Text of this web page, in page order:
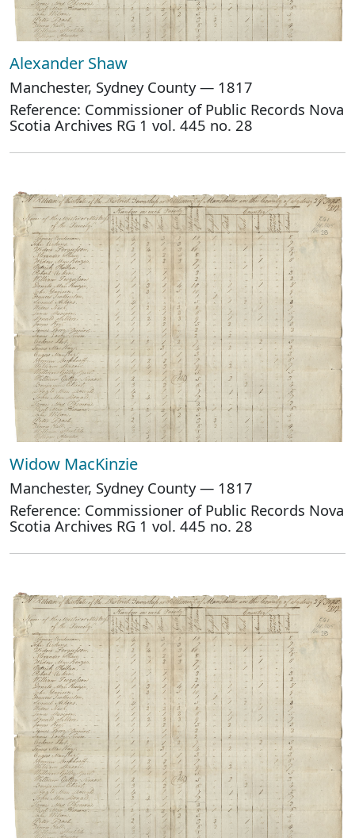
Alexander Shaw
Manchester, Sydney County — 1817
Reference: Commissioner of Public Records Nova
Scotia Archives RG 1 vol. 445 no. 28
Widow MacKinzie
Manchester, Sydney County — 1817
Reference: Commissioner of Public Records Nova
Scotia Archives RG 1 vol. 445 no. 28